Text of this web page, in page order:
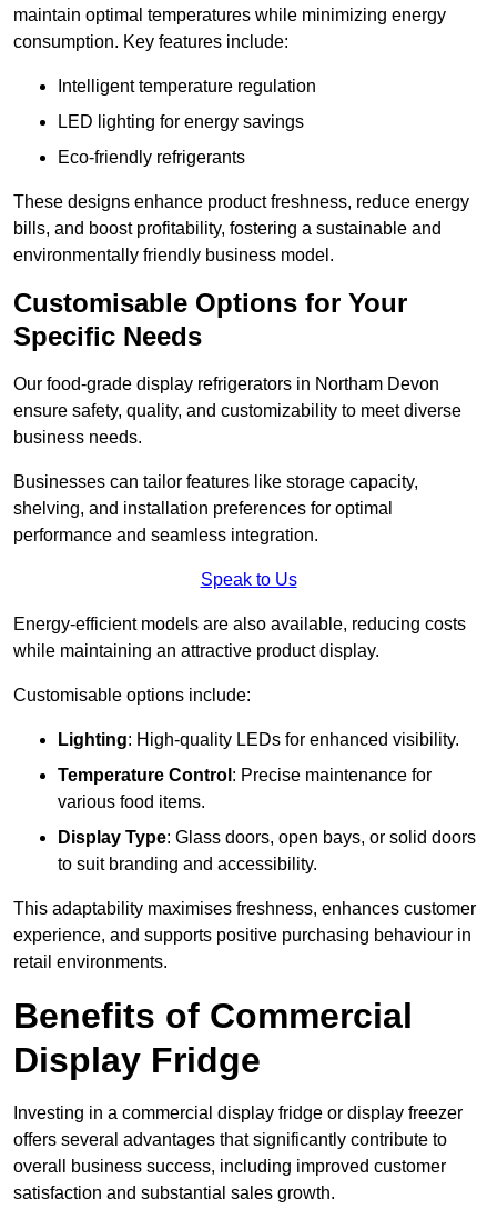
maintain optimal temperatures while minimizing energy
consumption. Key features include:
Intelligent temperature regulation
LED lighting for energy savings
Eco-friendly refrigerants
These designs enhance product freshness, reduce energy
bills, and boost profitability, fostering a sustainable and
environmentally friendly business model.
Customisable Options for Your
Specific Needs
Our food-grade display refrigerators in Northam Devon
ensure safety, quality, and customizability to meet diverse
business needs.
Businesses can tailor features like storage capacity,
shelving, and installation preferences for optimal
performance and seamless integration.
Speak to Us
Energy-efficient models are also available, reducing costs
while maintaining an attractive product display.
Customisable options include:
Lighting: High-quality LEDs for enhanced visibility.
Temperature Control : Precise maintenance for
various food items.
Display Type: Glass doors, open bays, or solid doors
to suit branding and accessibility.
This adaptability maximises freshness, enhances customer
experience, and supports positive purchasing behaviour in
retail environments.
Benefits of Commercial
Display Fridge
Investing in a commercial display fridge or display freezer
offers several advantages that significantly contribute to
overall business success, including improved customer
satisfaction and substantial sales growth.